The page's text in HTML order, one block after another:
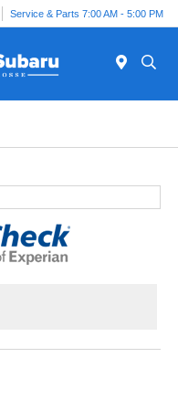
Service & Parts 7:00 AM - 5:00 PM